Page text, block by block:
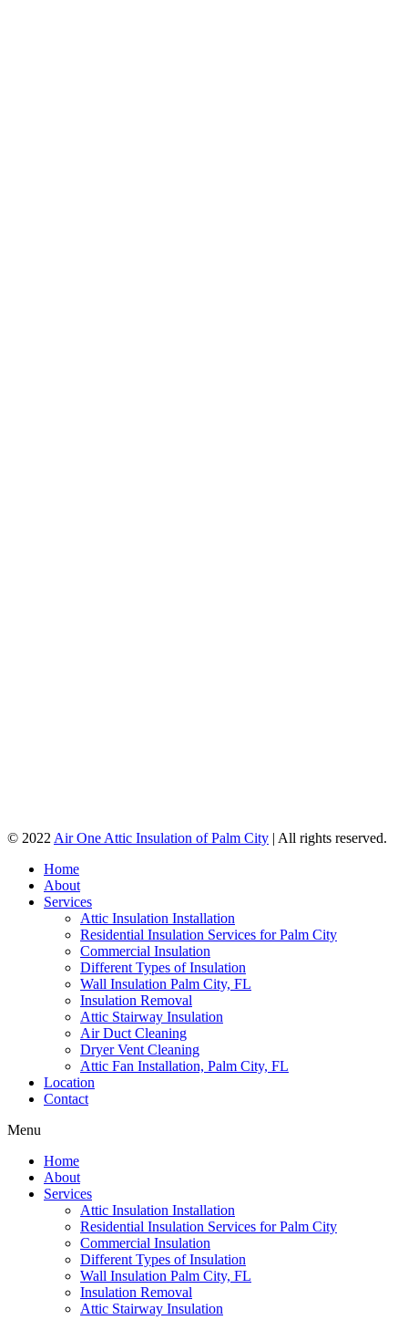
© 2022 Air One Attic Insulation of Palm City | All rights reserved.
Home
About
Services
Attic Insulation Installation
Residential Insulation Services for Palm City
Commercial Insulation
Different Types of Insulation
Wall Insulation Palm City, FL
Insulation Removal
Attic Stairway Insulation
Air Duct Cleaning
Dryer Vent Cleaning
Attic Fan Installation, Palm City, FL
Location
Contact
Menu
Home
About
Services
Attic Insulation Installation
Residential Insulation Services for Palm City
Commercial Insulation
Different Types of Insulation
Wall Insulation Palm City, FL
Insulation Removal
Attic Stairway Insulation